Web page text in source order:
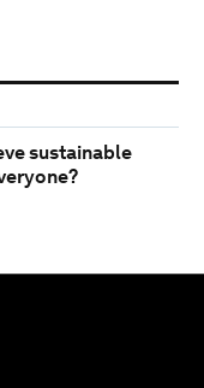
sustainable